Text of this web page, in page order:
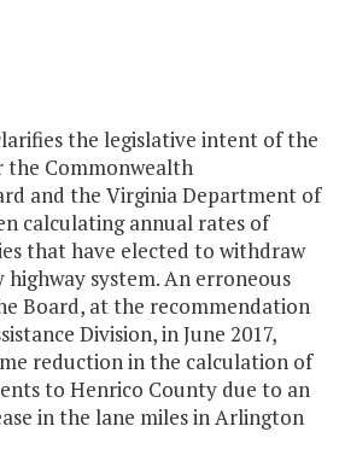
the legislative intent of the
the Commonwealth
and the Virginia Department of
calculating annual rates of
that have elected to withdraw
system. An erroneous
Board, at the recommendation
Division, in June 2017,
reduction in the calculation of
to Henrico County due to an
in the lane miles in Arlington